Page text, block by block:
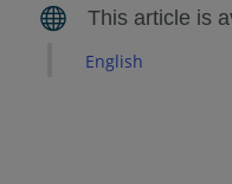
English